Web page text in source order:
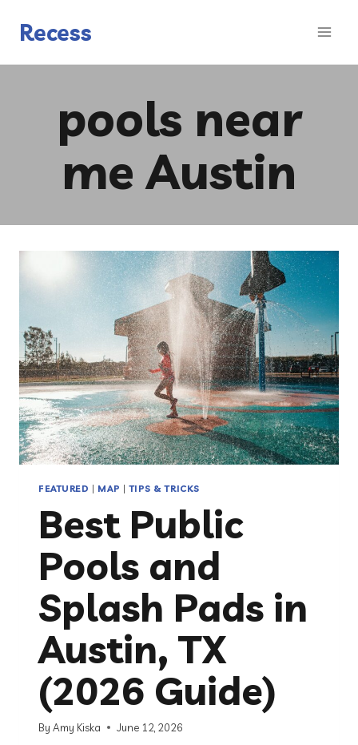
contentRecess
pools near
me Austin
FEATURED | MAP |TIPS & TRICKS
Best Public
Pools and
Splash Pads in
Austin, TX
(2026 Guide)
By Amy Kiska June 12, 2026